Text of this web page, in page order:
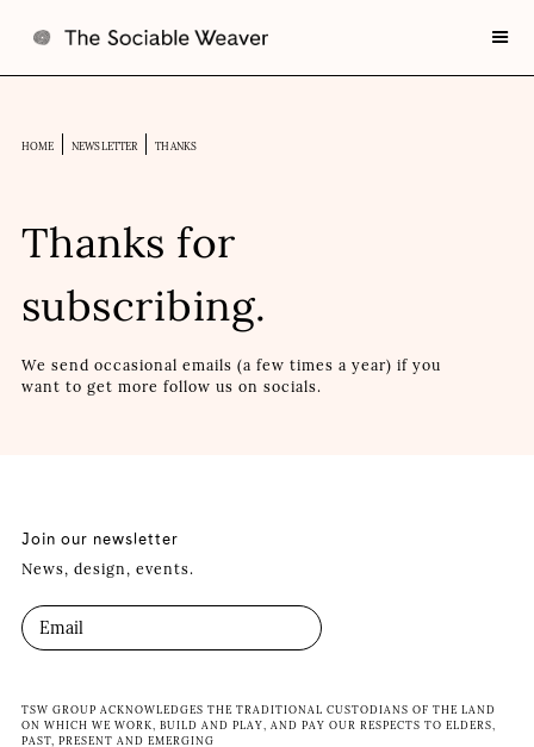
HOME NEWSLETTER THANKS
Thanks for
subscribing.
We send occasional emails (a few times a year) if you
want to get more follow us on socials.
Join our newsletter
News, design, events.
TSW GROUP ACKNOWLEDGES THE TRADITIONAL CUSTODIANS OF THE LAND
ON WHICH WE WORK, BUILD AND PLAY, AND PAY OUR RESPECTS TO ELDERS,
PAST, PRESENT AND EMERGING